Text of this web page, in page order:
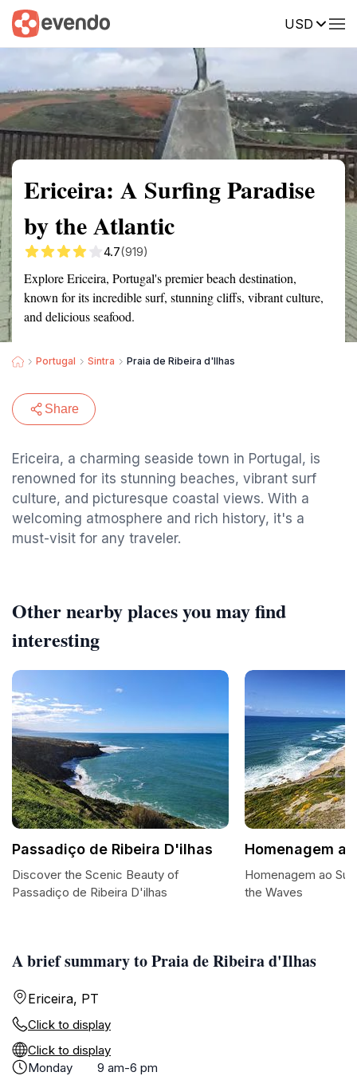
USD
Summary Map Reviews
Ericeira: A Surfing Paradise
by the Atlantic
4.7(919)
Explore Ericeira, Portugal's premier beach destination,
known for its incredible surf, stunning cliffs, vibrant culture,
and delicious seafood.
Portugal Sintra Praia de Ribeira d'Ilhas
Share
Ericeira, a charming seaside town in Portugal, is
renowned for its stunning beaches, vibrant surf
culture, and picturesque coastal views. With a
welcoming atmosphere and rich history, it's a
must-visit for any traveler.
A brief summary to Praia de Ribeira d'Ilhas
Ericeira, PT
Click to display
Click to display
Monday
9 am-6 pm
Other nearby places you may find
interesting
Passadiço de Ribeira D'ilhas
Discover the Scenic Beauty of
Passadiço de Ribeira D'ilhas
Homenagem
Homenagem ao
the Waves